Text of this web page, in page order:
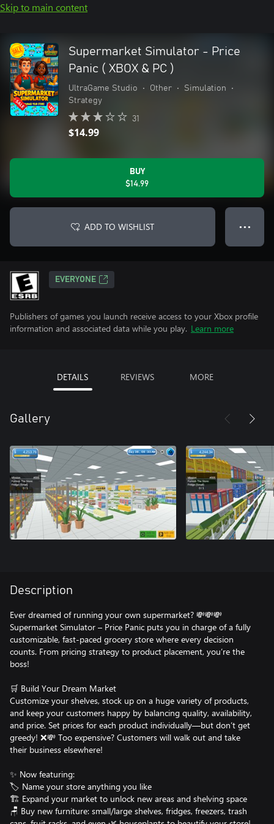
Skip to main content
Supermarket Simulator - Price
Panic ( XBOX & PC )
UltraGame Studio • Other • Simulation
•
Strategy
31
$14.99
BUY
$14.99
ADD TO WISHLIST ● ● ●
EVERYONE
Publishers of games you launch receive access to your Xbox profile
information and associated data while you play. Learn more
DETAILS REVIEWS MORE
Gallery
Description
Ever dreamed of running your own supermarket? 💸💸💸
Supermarket Simulator – Price Panic puts you in charge of a fully
customizable, fast-paced grocery store where every decision
counts. From pricing strategy to product placement, you’re the
boss!
🛒 Build Your Dream Market
Customize your shelves, stock up on a huge variety of products,
and keep your customers happy by balancing quality, availability,
and price. Set prices for each product individually—but don’t get
greedy! ❌💸 Too expensive? Customers will walk out and take
their business elsewhere!
✨ Now featuring:
🏷️ Name your store anything you like
🏗️ Expand your market to unlock new areas and shelving space
🪑 Buy new furniture: small/large shelves, fridges, freezers, trash